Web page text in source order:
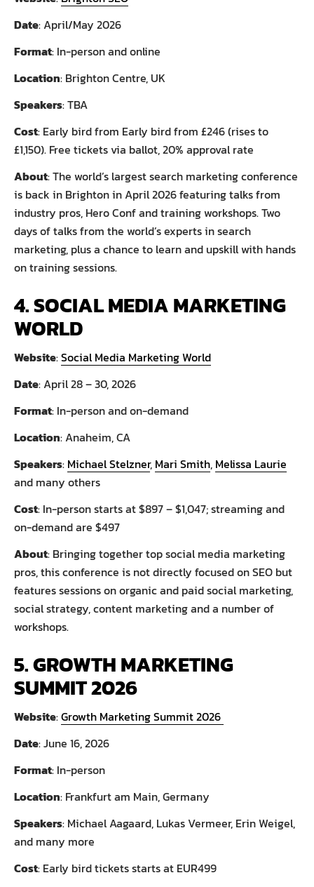
Date: April/May 2026
Format: In-person and online
Location: Brighton Centre, UK
Speakers: TBA
Cost: Early bird from Early bird from £246 (rises to
£1,150). Free tickets via ballot, 20% approval rate
About: The world’s largest search marketing conference
is back in Brighton in April 2026 featuring talks from
industry pros, Hero Conf and training workshops. Two
days of talks from the world’s experts in search
marketing, plus a chance to learn and upskill with hands
on training sessions.
4. SOCIAL MEDIA MARKETING
WORLD
Website:Social Media Marketing World
Date: April 28 – 30, 2026
Format: In-person and on-demand
Location: Anaheim, CA
Speakers: Michael Stelzner, Mari Smith, Melissa Laurie
and many others
Cost: In-person starts at $897 – $1,047; streaming and
on-demand are $497
About: Bringing together top social media marketing
pros, this conference is not directly focused on SEO but
features sessions on organic and paid social marketing,
social strategy, content marketing and a number of
workshops.
5. GROWTH MARKETING
SUMMIT 2026
Website:Growth Marketing Summit 2026
Date: June 16, 2026
Format: In-person
Location: Frankfurt am Main, Germany
Speakers: Michael Aagaard, Lukas Vermeer, Erin Weigel,
and many more
Cost: Early bird tickets starts at EUR499